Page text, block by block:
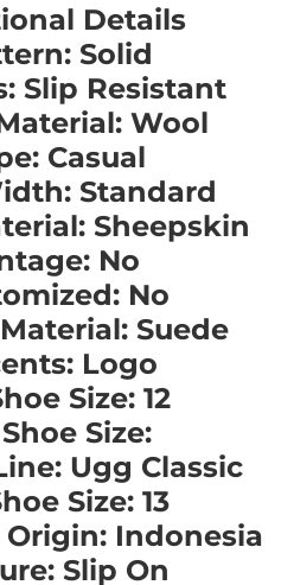
Details
Solid
Slip Resistant
Wool
Casual
Standard
Sheepskin
No
No
Suede
Logo
Size: 12
Size:
Ugg Classic
Size: 13
Indonesia
Slip On